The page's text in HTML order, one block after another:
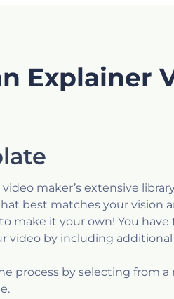
Explainer
maker’s extensive
best matches your vision
make it your own! You have
video by including
process by selecting from